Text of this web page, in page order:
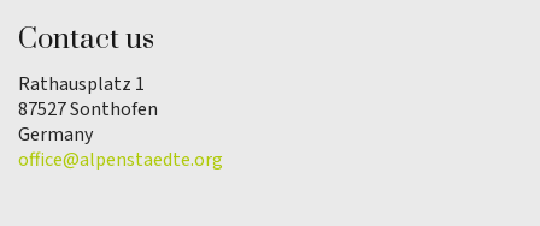
Contact us
Rathausplatz 1
87527 Sonthofen
Germany
office@alpenstaedte.org